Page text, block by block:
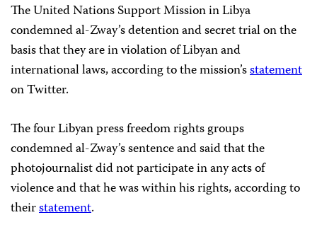
The United Nations Support Mission in Libya
condemned al-Zway’s detention and secret trial on the
basis that they are in violation of Libyan and
international laws, according to the mission’sstatement
on Twitter.
The four Libyan press freedom rights groups
condemned al-Zway’s sentence and said that the
photojournalist did not participate in any acts of
violence and that he was within his rights, according to
theirstatement.